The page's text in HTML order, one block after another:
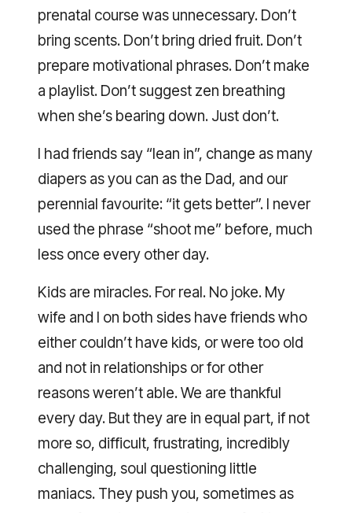
prenatal course was unnecessary. Don’t
bring scents. Don’t bring dried fruit. Don’t
prepare motivational phrases. Don’t make
a playlist. Don’t suggest zen breathing
when she’s bearing down. Just don’t.
I had friends say “lean in”, change as many
diapers as you can as the Dad, and our
perennial favourite: “it gets better”. I never
used the phrase “shoot me” before, much
less once every other day.
Kids are miracles. For real. No joke. My
wife and I on both sides have friends who
either couldn’t have kids, or were too old
and not in relationships or for other
reasons weren’t able. We are thankful
every day. But they are in equal part, if not
more so, difficult, frustrating, incredibly
challenging, soul questioning little
maniacs. They push you, sometimes as